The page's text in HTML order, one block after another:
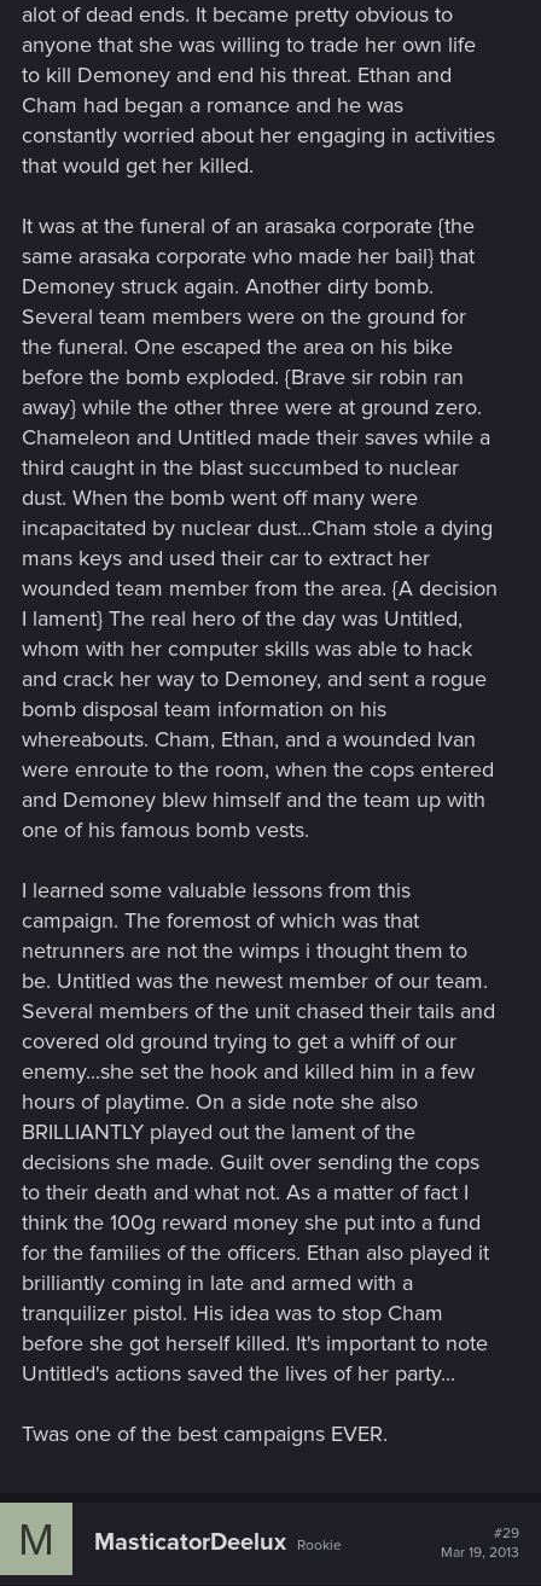
alot of dead ends. It became pretty obvious to
anyone that she was willing to trade her own life
to kill Demoney and end his threat. Ethan and
Cham had began a romance and he was
constantly worried about her engaging in activities
that would get her killed.
It was at the funeral of an arasaka corporate {the
same arasaka corporate who made her bail} that
Demoney struck again. Another dirty bomb.
Several team members were on the ground for
the funeral. One escaped the area on his bike
before the bomb exploded. {Brave sir robin ran
away} while the other three were at ground zero.
Chameleon and Untitled made their saves while a
third caught in the blast succumbed to nuclear
dust. When the bomb went off many were
incapacitated by nuclear dust...Cham stole a dying
mans keys and used their car to extract her
wounded team member from the area. {A decision
I lament} The real hero of the day was Untitled,
whom with her computer skills was able to hack
and crack her way to Demoney, and sent a rogue
bomb disposal team information on his
whereabouts. Cham, Ethan, and a wounded Ivan
were enroute to the room, when the cops entered
and Demoney blew himself and the team up with
one of his famous bomb vests.
I learned some valuable lessons from this
campaign. The foremost of which was that
netrunners are not the wimps i thought them to
be. Untitled was the newest member of our team.
Several members of the unit chased their tails and
covered old ground trying to get a whiff of our
enemy...she set the hook and killed him in a few
hours of playtime. On a side note she also
BRILLIANTLY played out the lament of the
decisions she made. Guilt over sending the cops
to their death and what not. As a matter of fact I
think the 100g reward money she put into a fund
for the families of the officers. Ethan also played it
brilliantly coming in late and armed with a
tranquilizer pistol. His idea was to stop Cham
before she got herself killed. It's important to note
Untitled's actions saved the lives of her party...
Twas one of the best campaigns EVER.
M MasticatorDeelux Rookie
#29
Mar 19, 2013